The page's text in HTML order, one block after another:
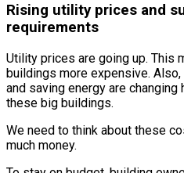
Rising utility prices and
requirements
Utility prices are going up. This
buildings more expensive.
and saving energy are
these big buildings.
We need to think about these
much money.